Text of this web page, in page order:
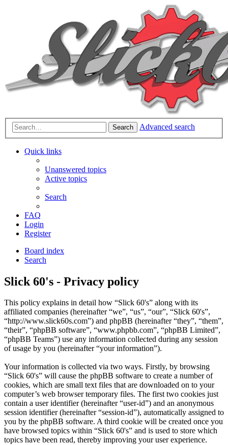
Search Advanced search
Quick links
Unanswered topics
Active topics
Search
FAQ
Login
Register
Board index
Search
Slick 60's - Privacy policy
This policy explains in detail how “Slick 60's” along with its
affiliated companies (hereinafter “we”, “us”, “our”, “Slick 60's”,
“http://www.slick60s.com”) and phpBB (hereinafter “they”, “them”,
“their”, “phpBB software”, “www.phpbb.com”, “phpBB Limited”,
“phpBB Teams”) use any information collected during any session
of usage by you (hereinafter “your information”).
Your information is collected via two ways. Firstly, by browsing
“Slick 60's” will cause the phpBB software to create a number of
cookies, which are small text files that are downloaded on to your
computer’s web browser temporary files. The first two cookies just
contain a user identifier (hereinafter “user-id”) and an anonymous
session identifier (hereinafter “session-id”), automatically assigned to
you by the phpBB software. A third cookie will be created once you
have browsed topics within “Slick 60's” and is used to store which
topics have been read, thereby improving your user experience.